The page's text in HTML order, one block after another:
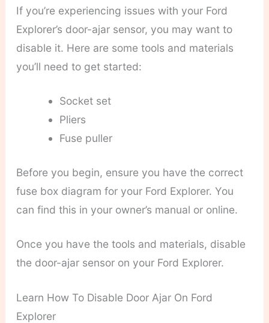
If you’re experiencing issues with your Ford
Explorer’s door-ajar sensor, you may want to
disable it. Here are some tools and materials
you’ll need to get started:
Socket set
Pliers
Fuse puller
Before you begin, ensure you have the correct
fuse box diagram for your Ford Explorer. You
can find this in your owner’s manual or online.
Once you have the tools and materials, disable
the door-ajar sensor on your Ford Explorer.
Learn How To Disable Door Ajar On Ford
Explorer